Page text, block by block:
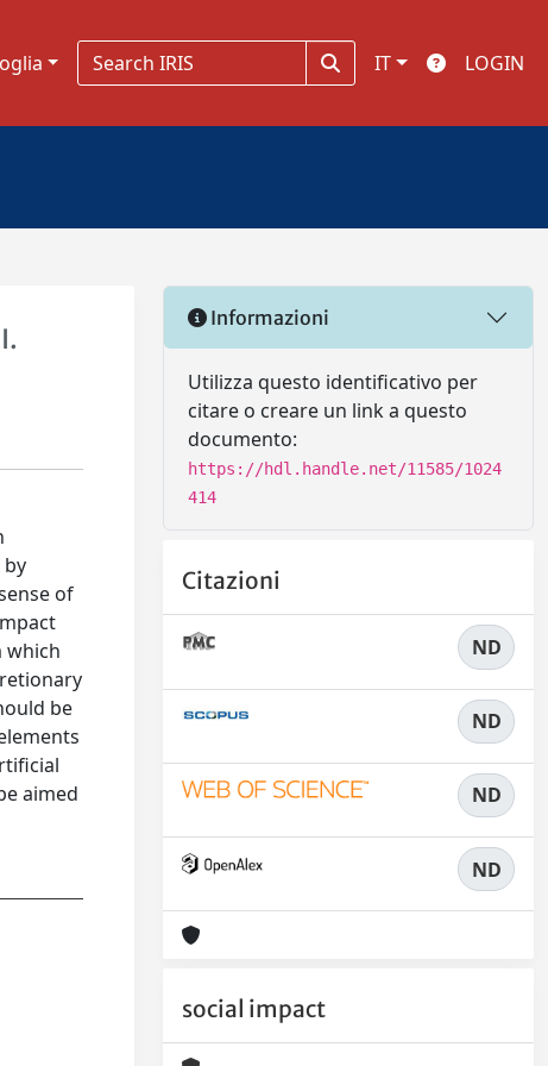
IT LOGIN
by
of
which
be
aimed
Informazioni
Utilizza questo identificativo per
citare o creare un link a questo
documento:
https://hdl.handle.net/11585/1024
414
Citazioni
ND
ND
ND
ND
social impact